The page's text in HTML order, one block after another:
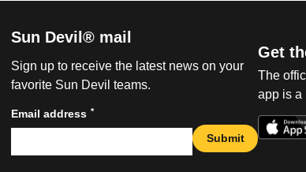
Sun Devil® mail
Sign up to receive the latest news on your
favorite Sun Devil teams.
Email address *
Submit
Get
The
app is a